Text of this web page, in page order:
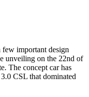
important design
unveiling on the 22nd of
The concept car has
CSL that dominated